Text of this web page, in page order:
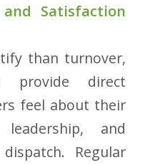
Satisfaction
than turnover,
provide direct
feel about their
and
Regular